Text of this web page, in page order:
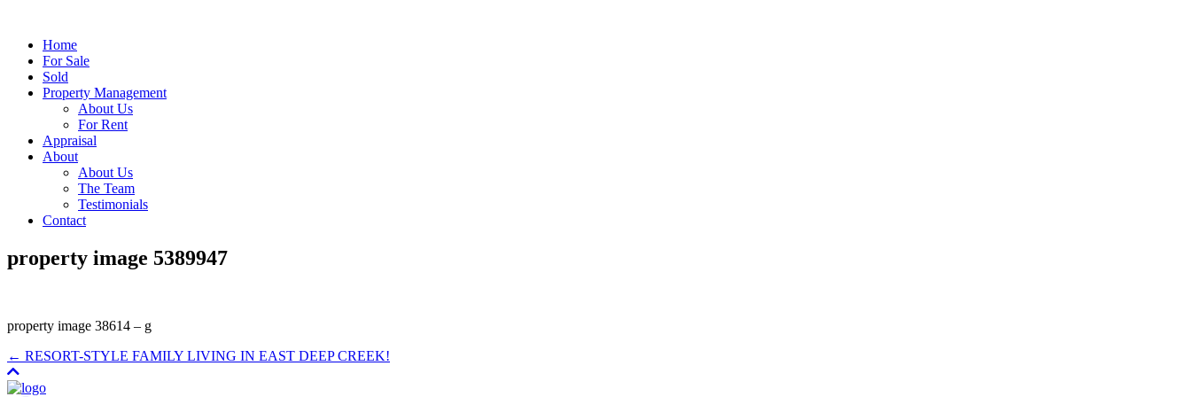
Home
For Sale
Sold
Property Management
About Us
For Rent
Appraisal
About
About Us
The Team
Testimonials
Contact
property image 5389947
property image 38614 – g
← RESORT-STYLE FAMILY LIVING IN EAST DEEP CREEK!